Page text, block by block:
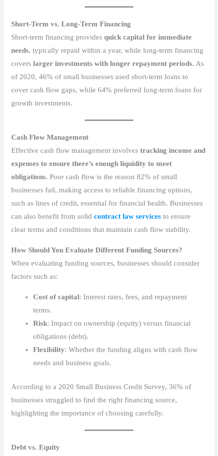
Short-Term vs. Long-Term Financing
Short-term financing providesquick capital for immediate
needs, typically repaid within a year, while long-term financing
coverslarger investments with longer repayment periods. As
of 2020, 46% of small businesses used short-term loans to
cover cash flow gaps, while 64% preferred long-term loans for
growth investments.
Cash Flow Management
Effective cash flow management involvestracking income and
expenses to ensure there’s enough liquidity to meet
obligations. Poor cash flow is the reason 82% of small
businesses fail, making access to reliable financing options,
such as lines of credit, essential for financial health. Businesses
can also benefit from solidcontract law services to ensure
clear terms and conditions that maintain cash flow stability.
How Should You Evaluate Different Funding Sources?
When evaluating funding sources, businesses should consider
factors such as:
Cost of capital: Interest rates, fees, and repayment
terms.
Risk: Impact on ownership (equity) versus financial
obligations (debt).
Flexibility: Whether the funding aligns with cash flow
needs and business goals.
According to a 2020 Small Business Credit Survey, 36% of
businesses struggled to find the right financing source,
highlighting the importance of choosing carefully.
Debt vs. Equity